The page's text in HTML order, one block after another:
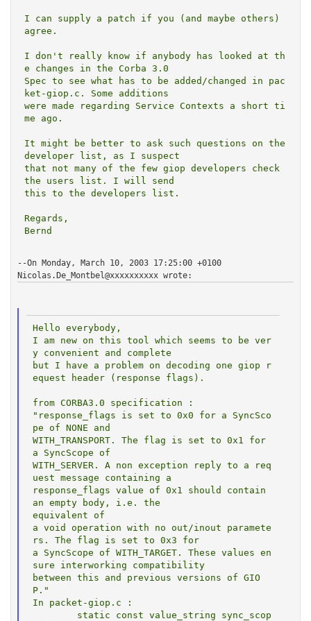
I can supply a patch if you (and maybe others)
agree.
I don't really know if anybody has looked at th
e changes in the Corba 3.0
Spec to see what has to be added/changed in pac
ket-giop.c. Some additions
were made regarding Service Contexts a short ti
me ago.
It might be better to ask such questions on the
developer list, as I suspect
that not many of the few giop developers check
the users list. I will send
this to the developers list.
Regards,
Bernd
--On Monday, March 10, 2003 17:25:00 +0100
Nicolas.De_Montbel@xxxxxxxxxx wrote:
Hello everybody,
I am new on this tool which seems to be ver
y convenient and complete
but I have a problem on decoding one giop r
equest header (response flags).
from CORBA3.0 specification :
"response_flags is set to 0x0 for a SyncSco
pe of NONE and
WITH_TRANSPORT. The flag is set to 0x1 for
a SyncScope of
WITH_SERVER. A non exception reply to a req
uest message containing a
response_flags value of 0x1 should contain
an empty body, i.e. the
equivalent of
a void operation with no out/inout paramete
rs. The flag is set to 0x3 for
a SyncScope of WITH_TARGET. These values en
sure interworking compatibility
between this and previous versions of GIO
P."
In packet-giop.c :